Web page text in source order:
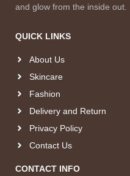
and glow from the inside out.
QUICK LINKS
About Us
Skincare
Fashion
Delivery and Return
Privacy Policy
Contact Us
CONTACT INFO